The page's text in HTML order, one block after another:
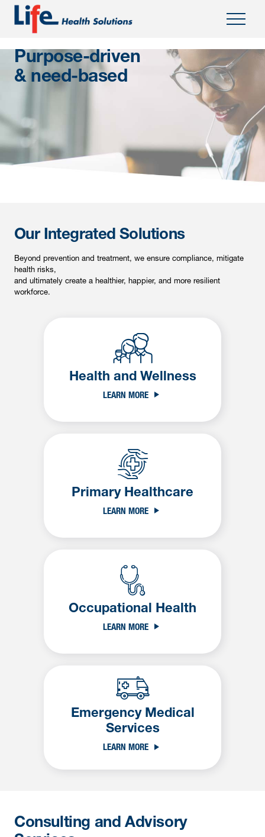
Purpose-driven
& need-based
Our Integrated Solutions
Beyond prevention and treatment, we ensure compliance, mitigate
health risks,
and ultimately create a healthier, happier, and more resilient
workforce.
Health and Wellness
LEARN MORE
Primary Healthcare
LEARN MORE
Occupational Health
LEARN MORE
Emergency Medical
Services
LEARN MORE
Consulting and Advisory